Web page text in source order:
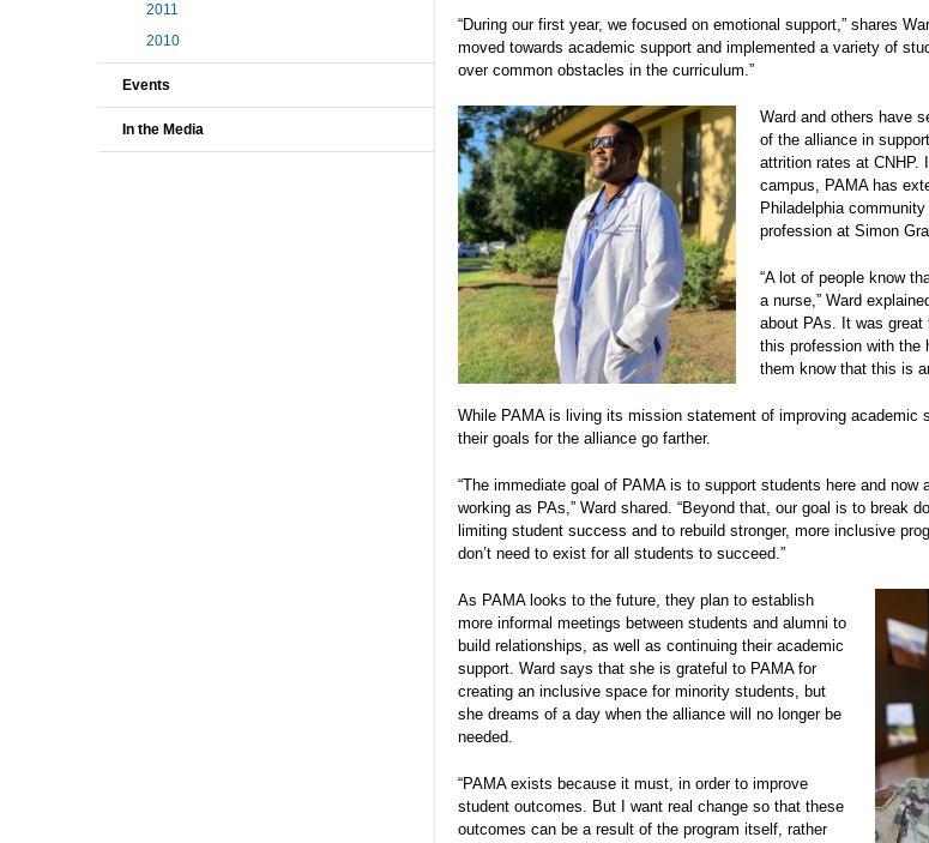
“During our first year, we focused on emotional support,” shares
moved towards academic support and implemented a variety of
over common obstacles in the curriculum.”
Ward and others have
of the alliance in
attrition rates at CNHP.
campus, PAMA has
Philadelphia
profession at Simon
“A lot of people know
a nurse,” Ward
about PAs. It was great
this profession with the
them know that this is
While PAMA is living its mission statement of improving academic
their goals for the alliance go farther.
“The immediate goal of PAMA is to support students here and now
working as PAs,” Ward shared. “Beyond that, our goal is to break
limiting student success and to rebuild stronger, more inclusive
don’t need to exist for all students to succeed.”
As PAMA looks to the future, they plan to establish
more informal meetings between students and alumni to
build relationships, as well as continuing their academic
support. Ward says that she is grateful to PAMA for
creating an inclusive space for minority students, but
she dreams of a day when the alliance will no longer be
needed.
“PAMA exists because it must, in order to improve
student outcomes. But I want real change so that these
outcomes can be a result of the program itself, rather
2011
2010
Events
In the Media